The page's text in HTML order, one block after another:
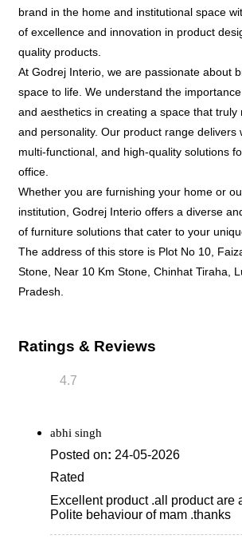
brand in the home and institutional space
of excellence and innovation in product
quality products.
At Godrej Interio, we are passionate about
space to life. We understand the
and aesthetics in creating a space that truly
and personality. Our product range delivers
multi-functional, and high-quality solutions
office.
Whether you are furnishing your home or
institution, Godrej Interio offers a diverse
of furniture solutions that cater to your
The address of this store is Plot No 10,
Stone, Near 10 Km Stone, Chinhat Tiraha,
Pradesh.
Ratings & Reviews
4.7
abhi singh
Posted on: 24-05-2026
Rated
Excellent product .all product are
Polite behaviour of mam .thanks